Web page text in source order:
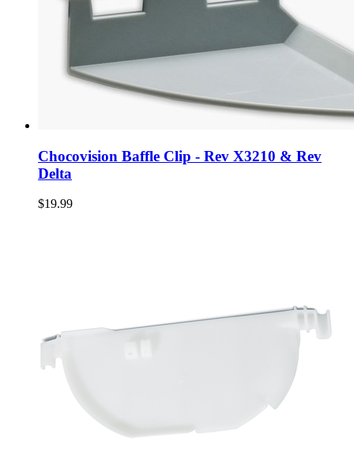
Chocovision Baffle Clip - Rev X3210 & Rev
Delta
$19.99